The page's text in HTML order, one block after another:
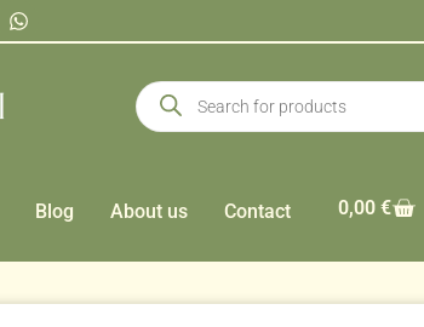
Blog About us Contact 0,00 €